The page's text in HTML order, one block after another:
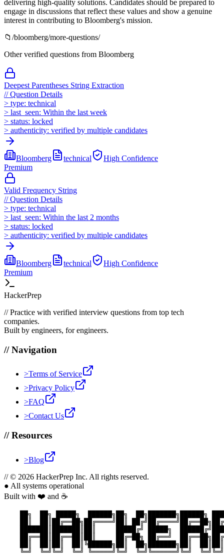
delivering high-quality solutions. Candidates should be prepared to
engage in discussions that reflect these values and show a genuine
interest in contributing to Bloomberg's mission.
📁 /bloomberg/more-questions/
Other verified questions from Bloomberg
Deepest Parentheses String Extraction
//Question Details
> type: technical
> last_seen: Within the last week
> status: locked
> authenticity: verified by multiple candidates
Bloomberg technical High Confidence
Premium
Valid Frequency String
//Question Details
> type: technical
> last_seen: Within the last 2 months
> status: locked
> authenticity: verified by multiple candidates
Bloomberg technical High Confidence
Premium
HackerPrep
//Practice with verified interview questions from top tech
companies.
Built by engineers, for engineers.
//Navigation
>Terms of Service
>Privacy Policy
>FAQ
>Contact Us
//Resources
>Blog
//© 2026 HackerPrep Inc. All rights reserved.
● All systems operational
Built with ❤️ and ☕
██╗  ██╗ █████╗  ██████╗██╗  ██╗███████╗██████╗
██║  ██║██╔══██╗██╔════╝██║
███████║███████║██║     █████╔╝ █████╗
██╔══██║██╔══██║██║     ██╔═██╗ ██╔══╝
██║  ██║██║  ██║╚██████╗██║  ██╗███████╗██║
╚═╝  ╚═╝╚═╝  ╚═╝ ╚═════╝╚═╝  ╚═╝╚══════╝╚═╝